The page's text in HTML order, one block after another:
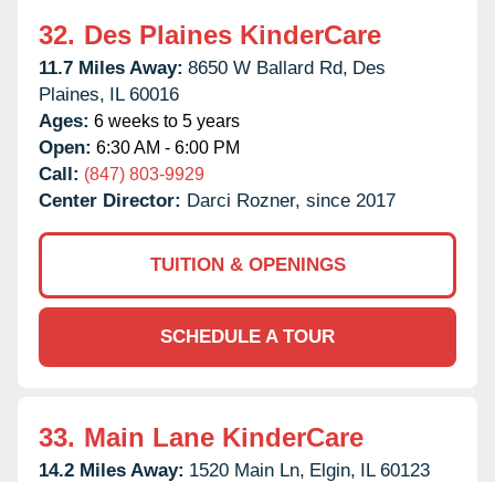
32. Des Plaines KinderCare
11.7 Miles Away: 8650 W Ballard Rd, Des
Plaines, IL 60016
Ages: 6 weeks to 5 years
Open: 6:30 AM - 6:00 PM
Call: (847) 803-9929
Center Director: Darci Rozner, since 2017
TUITION & OPENINGS
SCHEDULE A TOUR
33. Main Lane KinderCare
14.2 Miles Away: 1520 Main Ln, Elgin, IL 60123